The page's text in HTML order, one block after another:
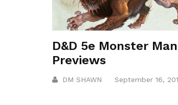
D&D 5e Monster
Previews
DM SHAWN September 16,